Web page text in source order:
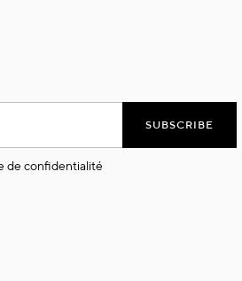
SUBSCRIBE
de confidentialité